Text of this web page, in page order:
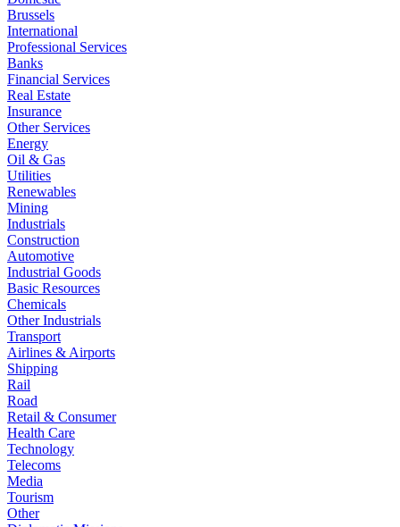
Brussels
International
Professional Services
Banks
Financial Services
Real Estate
Insurance
Other Services
Energy
Oil & Gas
Utilities
Renewables
Mining
Industrials
Construction
Automotive
Industrial Goods
Basic Resources
Chemicals
Other Industrials
Transport
Airlines & Airports
Shipping
Rail
Road
Retail & Consumer
Health Care
Technology
Telecoms
Media
Tourism
Other